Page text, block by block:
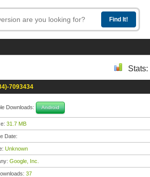
Stats:
7093434
Downloads: Android
31.7 MB
Date:
Unknown
Google, Inc.
37